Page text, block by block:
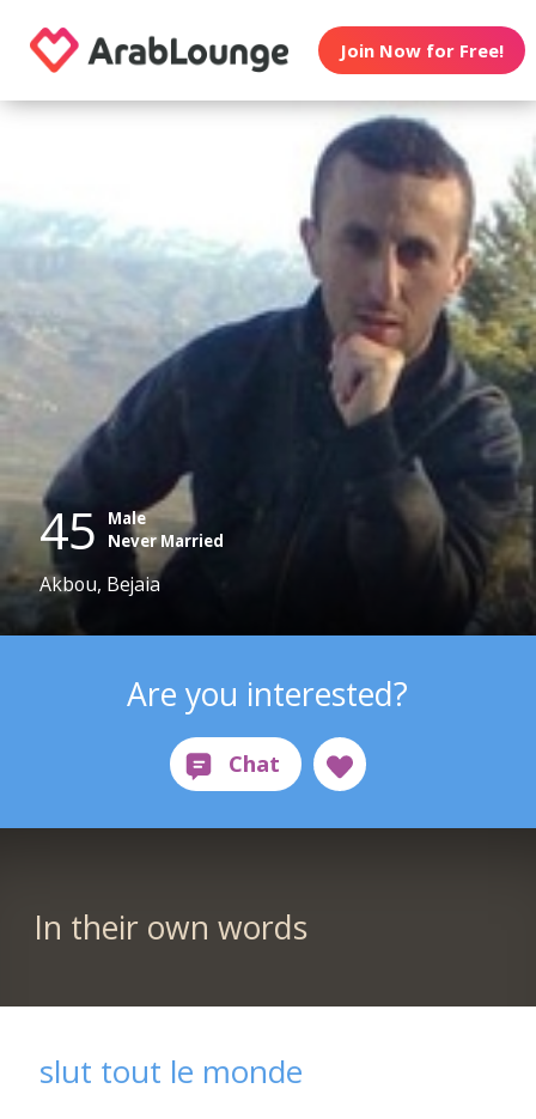
Join Now for Free!
45
Male
Never Married
Akbou, Bejaia
Are you interested?
In their own words
slut tout le monde